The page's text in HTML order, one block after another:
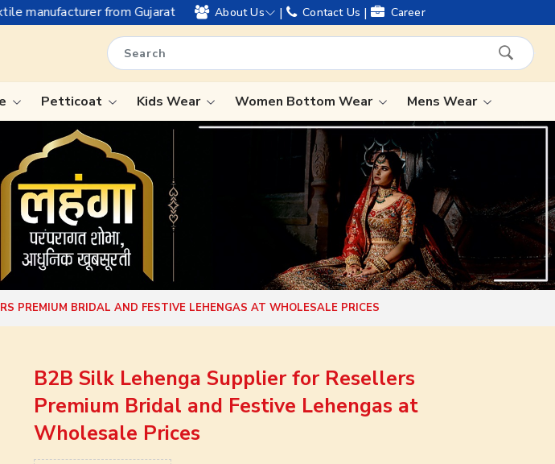
celebrating 32+ years of legacy and offering worldwide shipping !
About Us | Contact Us | Career
Tissue Saree
Handloom Sarees
Wedding Sarees
Laxmipati Sarees
Georgette Sarees
Lehenga Saree
Paithani Saree
Designer Sarees
Bandhani Saree
Kalamkari Saree
Petticoat Kids Wear Women Bottom Wear Mens Wear
PREMIUM BRIDAL AND FESTIVE LEHENGAS AT WHOLESALE PRICES
B2B Silk Lehenga Supplier for Resellers
Premium Bridal and Festive Lehengas at
Wholesale Prices